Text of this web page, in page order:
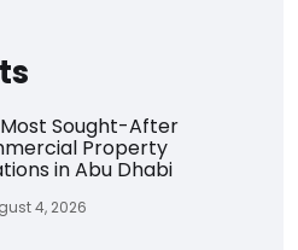
Sought-After
Property
in Abu Dhabi
4, 2026